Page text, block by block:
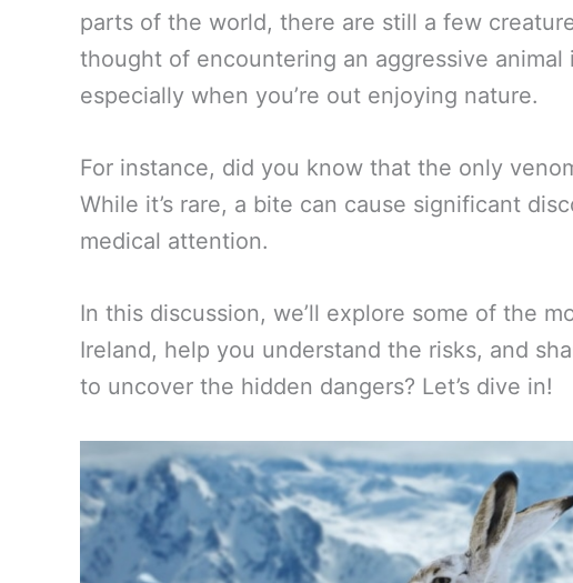
parts of the world, there are still a few
thought of encountering an aggressive
especially when you’re out enjoying nature.
For instance, did you know that the only
While it’s rare, a bite can cause significant
medical attention.
In this discussion, we’ll explore some of the
Ireland, help you understand the risks, and
to uncover the hidden dangers? Let’s dive in!